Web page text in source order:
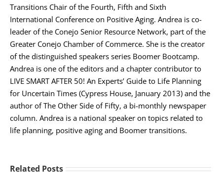
Transitions Chair of the Fourth, Fifth and Sixth
International Conference on Positive Aging. Andrea is co-
leader of the Conejo Senior Resource Network, part of the
Greater Conejo Chamber of Commerce. She is the creator
of the distinguished speakers series Boomer Bootcamp.
Andrea is one of the editors and a chapter contributor to
LIVE SMART AFTER 50! An Experts’ Guide to Life Planning
for Uncertain Times (Cypress House, January 2013) and the
author of The Other Side of Fifty, a bi-monthly newspaper
column. Andrea is a national speaker on topics related to
life planning, positive aging and Boomer transitions.
Related Posts